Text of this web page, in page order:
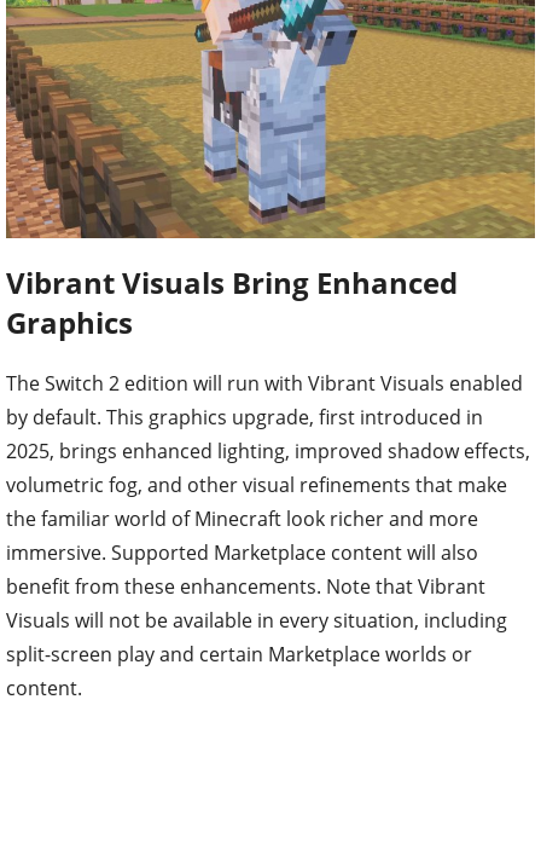
Vibrant Visuals Bring Enhanced
Graphics
The Switch 2 edition will run with Vibrant Visuals enabled
by default. This graphics upgrade, first introduced in
2025, brings enhanced lighting, improved shadow effects,
volumetric fog, and other visual refinements that make
the familiar world of Minecraft look richer and more
immersive. Supported Marketplace content will also
benefit from these enhancements. Note that Vibrant
Visuals will not be available in every situation, including
split-screen play and certain Marketplace worlds or
content.